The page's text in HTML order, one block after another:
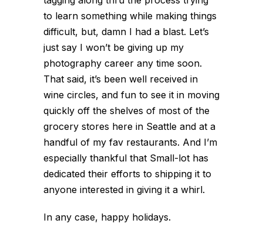
to learn something while making things
difficult, but, damn I had a blast. Let’s
just say I won’t be giving up my
photography career any time soon.
That said, it’s been well received in
wine circles, and fun to see it in moving
quickly off the shelves of most of the
grocery stores here in Seattle and at a
handful of my fav restaurants. And I’m
especially thankful that Small-lot has
dedicated their efforts to shipping it to
anyone interested in giving it a whirl.
In any case, happy holidays.